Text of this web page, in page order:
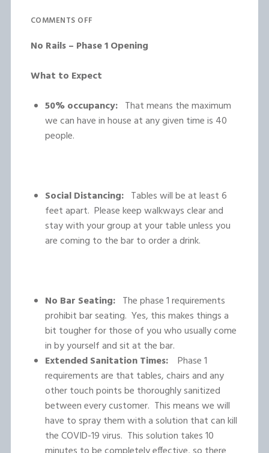
COMMENTS OFF
No Rails – Phase 1 Opening
What to Expect
50% occupancy: That means the maximum
we can have in house at any given time is 40
people.
Social Distancing: Tables will be at least 6
feet apart. Please keep walkways clear and
stay with your group at your table unless you
are coming to the bar to order a drink.
No Bar Seating:The phase 1 requirements
prohibit bar seating. Yes, this makes things a
bit tougher for those of you who usually come
in by yourself and sit at the bar.
Extended Sanitation Times:Phase 1
requirements are that tables, chairs and any
other touch points be thoroughly sanitized
between every customer. This means we will
have to spray them with a solution that can kill
the COVID-19 virus. This solution takes 10